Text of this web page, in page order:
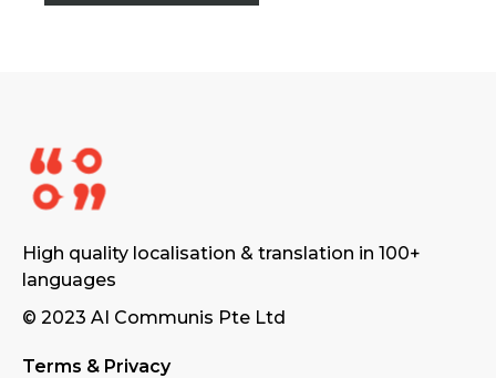
High quality localisation & translation in 100+
languages
© 2023 AI Communis Pte Ltd
Terms & Privacy